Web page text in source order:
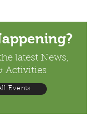
latest News,
Activities
Events